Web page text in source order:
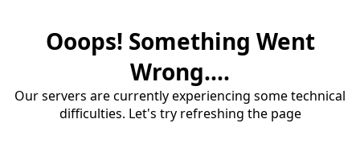
Ooops! Something Went
Wrong....
Our servers are currently experiencing some technical
difficulties. Let's try refreshing the page